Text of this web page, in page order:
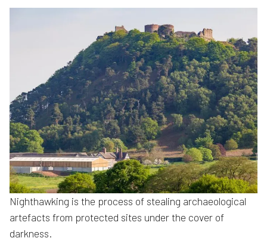
Nighthawking is the process of stealing archaeological
artefacts from protected sites under the cover of
darkness.